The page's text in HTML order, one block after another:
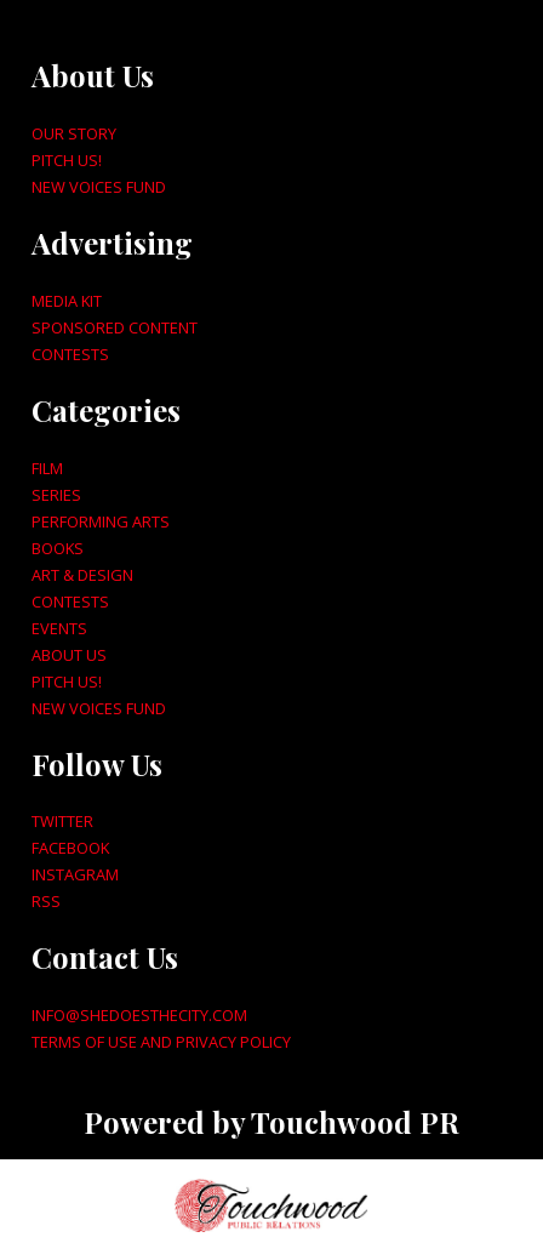
About Us
OUR STORY
PITCH US!
NEW VOICES FUND
Advertising
MEDIA KIT
SPONSORED CONTENT
CONTESTS
Categories
FILM
SERIES
PERFORMING ARTS
BOOKS
ART & DESIGN
CONTESTS
EVENTS
ABOUT US
PITCH US!
NEW VOICES FUND
Follow Us
TWITTER
FACEBOOK
INSTAGRAM
RSS
Contact Us
INFO@SHEDOESTHECITY.COM
TERMS OF USE AND PRIVACY POLICY
Powered by Touchwood PR